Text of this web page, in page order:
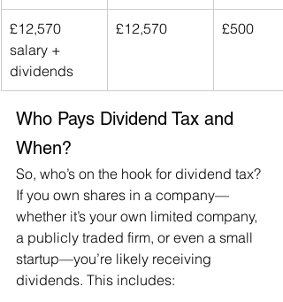
£12,570
salary +
dividends
£12,570 £500
Who Pays Dividend Tax and
When?
So, who’s on the hook for dividend tax?
If you own shares in a company—
whether it’s your own limited company,
a publicly traded firm, or even a small
startup—you’re likely receiving
dividends. This includes: